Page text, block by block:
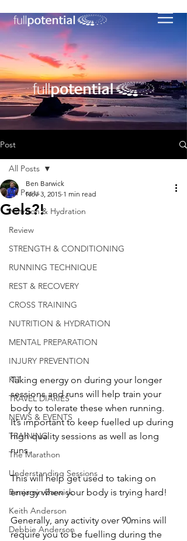
Post
All Posts
Nutriton & Hydration
Review
STRENGTH & CONDITIONING
RUNNING TECHNIQUE
REST & RECOVERY
CROSS TRAINING
NUTRITION & HYDRATION
MENTAL PREPARATION
INJURY PREVENTION
KIT
TRAVEL DIARIES
NEWS & EVENTS
TRAINING
The Marathon
Understanding Sessions
Benjamin Barwick
Keith Anderson
Debbie Anderson
All Posts
Gels?!
Ben Barwick
Nov 3, 2015 1 min read
Taking energy on during your longer
sessions and runs will help train your
body to tolerate these when running.
It’s important to keep fuelled up during
high quality sessions as well as long
runs.
This will help get used to taking on
energy when your body is trying hard!
Generally, any activity over 90mins will
require you to be fuelling during the